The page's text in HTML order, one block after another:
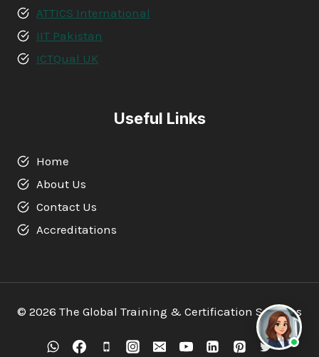
ATTICS International
IIT Pakistan
ICTQual UK
Useful Links
Home
About Us
Contact Us
Accreditations
© 2026 The Global Training & Certification Services